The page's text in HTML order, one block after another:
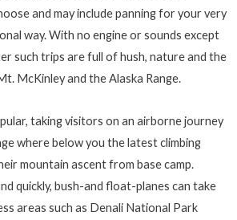
and mayinclude panning for your very
way. With no engine or sounds except
such trips are full of hush, nature and the
McKinley and the Alaska Range.
taking visitors on an airborne journey
where below you the latest climbing
mountain ascent from base camp.
quickly, bush-and float-planes can take
areas such as Denali National Park